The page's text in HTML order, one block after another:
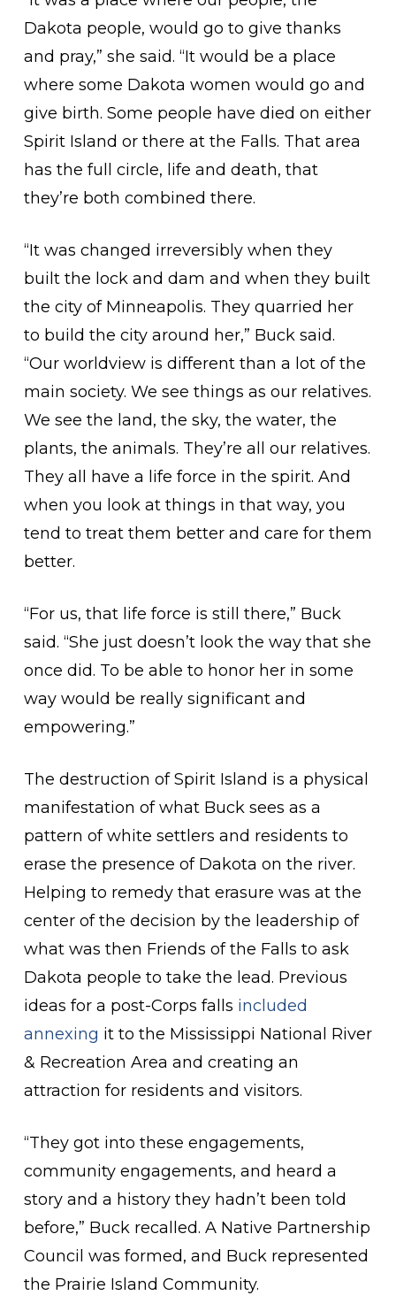
Dakota people, would go to give thanks
and pray,” she said. “It would be a place
where some Dakota women would go and
give birth. Some people have died on either
Spirit Island or there at the Falls. That area
has the full circle, life and death, that
they’re both combined there.
“It was changed irreversibly when they
built the lock and dam and when they built
the city of Minneapolis. They quarried her
to build the city around her,” Buck said.
“Our worldview is different than a lot of the
main society. We see things as our relatives.
We see the land, the sky, the water, the
plants, the animals. They’re all our relatives.
They all have a life force in the spirit. And
when you look at things in that way, you
tend to treat them better and care for them
better.
“For us, that life force is still there,” Buck
said. “She just doesn’t look the way that she
once did. To be able to honor her in some
way would be really significant and
empowering.”
The destruction of Spirit Island is a physical
manifestation of what Buck sees as a
pattern of white settlers and residents to
erase the presence of Dakota on the river.
Helping to remedy that erasure was at the
center of the decision by the leadership of
what was then Friends of the Falls to ask
Dakota people to take the lead. Previous
ideas for a post-Corps falls included
annexing it to the Mississippi National River
& Recreation Area and creating an
attraction for residents and visitors.
“They got into these engagements,
community engagements, and heard a
story and a history they hadn’t been told
before,” Buck recalled. A Native Partnership
Council was formed, and Buck represented
the Prairie Island Community.